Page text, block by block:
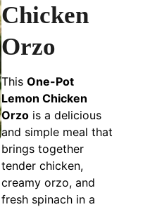
Chicken
Orzo
This One-Pot
Lemon Chicken
Orzois a delicious
and simple meal that
brings together
tender chicken,
creamy orzo, and
fresh spinach in a